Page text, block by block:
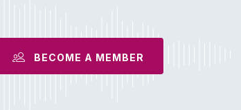
BECOME A MEMBER